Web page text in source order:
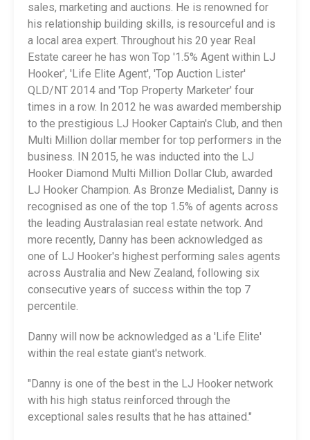
sales, marketing and auctions. He is renowned for
his relationship building skills, is resourceful and is
a local area expert. Throughout his 20 year Real
Estate career he has won Top '1.5% Agent within LJ
Hooker', 'Life Elite Agent', 'Top Auction Lister'
QLD/NT 2014 and 'Top Property Marketer' four
times in a row. In 2012 he was awarded membership
to the prestigious LJ Hooker Captain's Club, and then
Multi Million dollar member for top performers in the
business. IN 2015, he was inducted into the LJ
Hooker Diamond Multi Million Dollar Club, awarded
LJ Hooker Champion. As Bronze Medialist, Danny is
recognised as one of the top 1.5% of agents across
the leading Australasian real estate network. And
more recently, Danny has been acknowledged as
one of LJ Hooker's highest performing sales agents
across Australia and New Zealand, following six
consecutive years of success within the top 7
percentile.
Danny will now be acknowledged as a 'Life Elite'
within the real estate giant's network.
"Danny is one of the best in the LJ Hooker network
with his high status reinforced through the
exceptional sales results that he has attained."